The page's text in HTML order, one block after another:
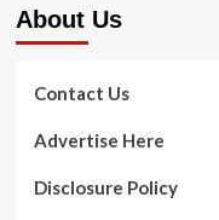
of
wife
on
looking
in
About Us
Contact Us
Advertise Here
Disclosure Policy